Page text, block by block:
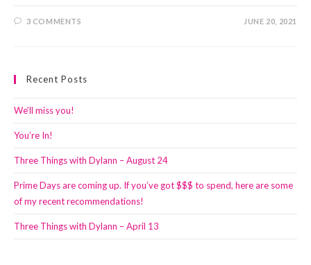
3 COMMENTS JUNE 20, 2021
Recent Posts
We’ll miss you!
You’re In!
Three Things with Dylann – August 24
Prime Days are coming up. If you’ve got $$$ to spend, here are some
of my recent recommendations!
Three Things with Dylann – April 13